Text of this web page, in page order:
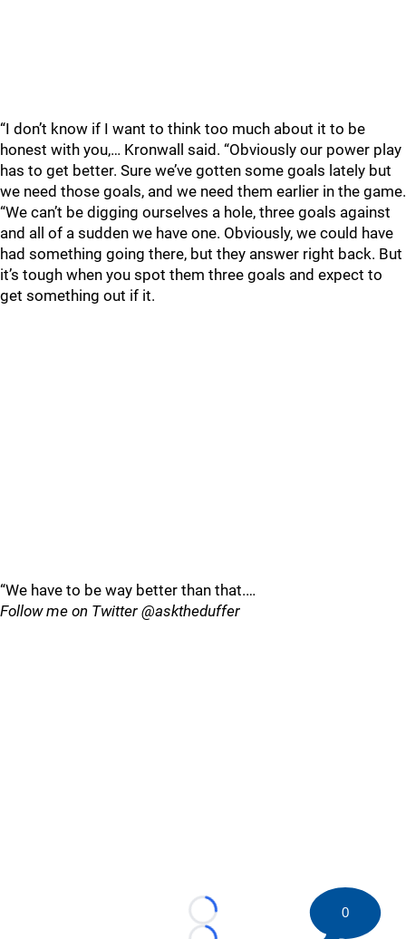
“I don’t know if I want to think too much about it to be
honest with you,… Kronwall said. “Obviously our power play
has to get better. Sure we’ve gotten some goals lately but
we need those goals, and we need them earlier in the game.
“We can’t be digging ourselves a hole, three goals against
and all of a sudden we have one. Obviously, we could have
had something going there, but they answer right back. But
it’s tough when you spot them three goals and expect to
get something out if it.
“We have to be way better than that.…
Follow me on Twitter @asktheduffer
Loading... 0